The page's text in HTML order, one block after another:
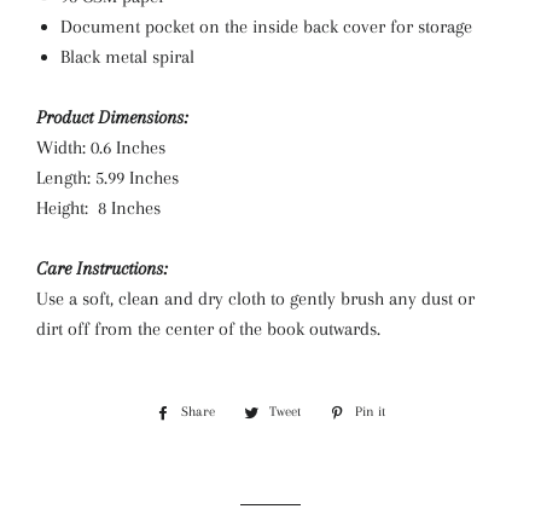
Document pocket on the inside back cover for storage
Black metal spiral
Product Dimensions:
Width: 0.6 Inches
Length: 5.99 Inches
Height: 8 Inches
Care Instructions:
Use a soft, clean and dry cloth to gently brush any dust or
dirt off from the center of the book outwards.
Share
Share
Tweet
Tweet
Pin it